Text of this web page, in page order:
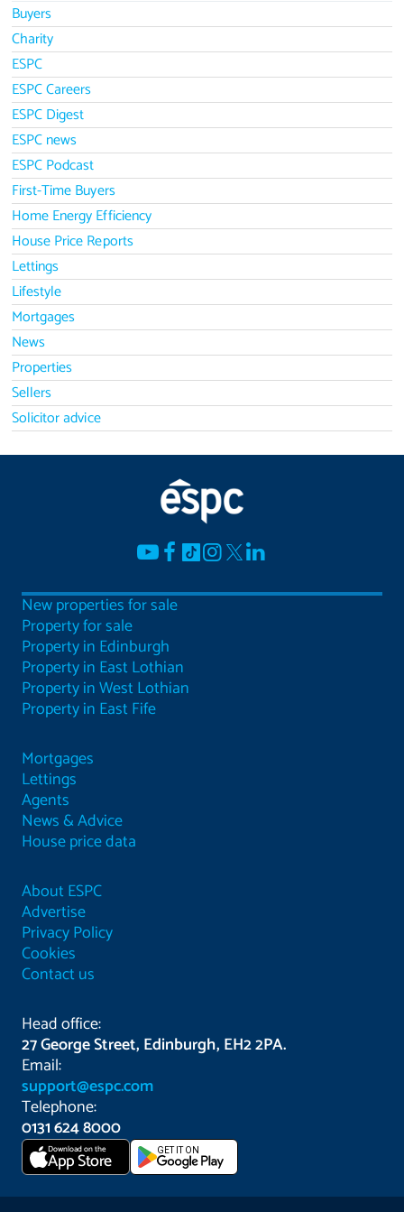
Buyers
Charity
ESPC
ESPC Careers
ESPC Digest
ESPC news
ESPC Podcast
First-Time Buyers
Home Energy Efficiency
House Price Reports
Lettings
Lifestyle
Mortgages
News
Properties
Sellers
Solicitor advice
New properties for sale
Property for sale
Property in Edinburgh
Property in East Lothian
Property in West Lothian
Property in East Fife
Mortgages
Lettings
Agents
News & Advice
House price data
About ESPC
Advertise
Privacy Policy
Cookies
Contact us
Head office:
27 George Street, Edinburgh, EH2 2PA.
Email:
support@espc.com
Telephone:
0131 624 8000
Download on the
App Store GET IT ON